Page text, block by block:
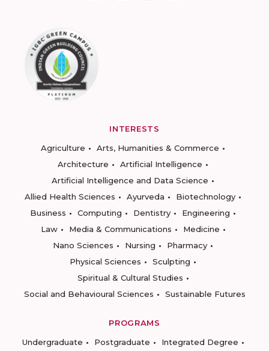
INTERESTS
Agriculture
Arts, Humanities & Commerce
Architecture
Artificial Intelligence
Artificial Intelligence and Data Science
Allied Health Sciences
Ayurveda
Biotechnology
Business
Computing Dentistry
Engineering
Law
Media & Communications
Medicine
Nano Sciences
Nursing
Pharmacy
Physical Sciences
Sculpting
Spiritual & Cultural Studies
Social and Behavioural Sciences
Sustainable Futures
PROGRAMS
Undergraduate
Postgraduate
Integrated Degree